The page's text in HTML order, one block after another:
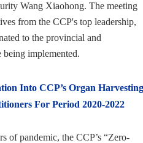
Wang Xiaohong. The meeting
from the CCP's top leadership,
to the provincial and
being implemented.
Into CCP’s Organ Harvesting
For Period 2020-2022
of pandemic, the CCP’s “Zero-